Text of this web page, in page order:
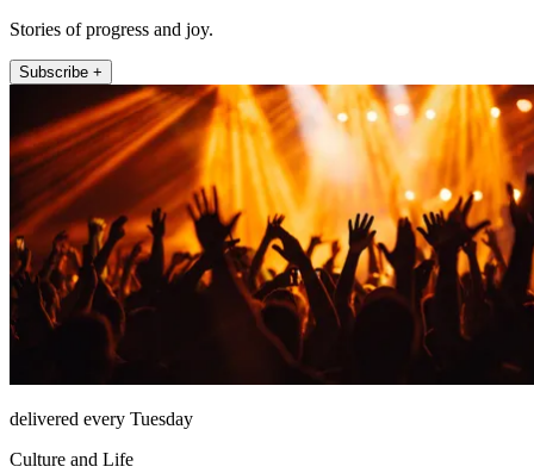
Stories of progress and joy.
Subscribe +
delivered every Tuesday
Culture and Life